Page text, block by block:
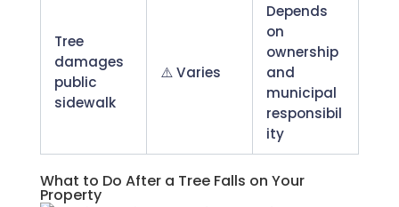
Tree
damages
public
sidewalk
⚠️ Varies
Depends
on
ownership
and
municipal
responsibil
ity
What to Do After a Tree Falls on Your
Property